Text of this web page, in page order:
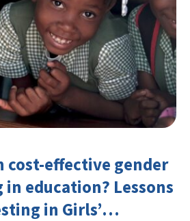
cost-effective gender
education? Lessons
in Girls’